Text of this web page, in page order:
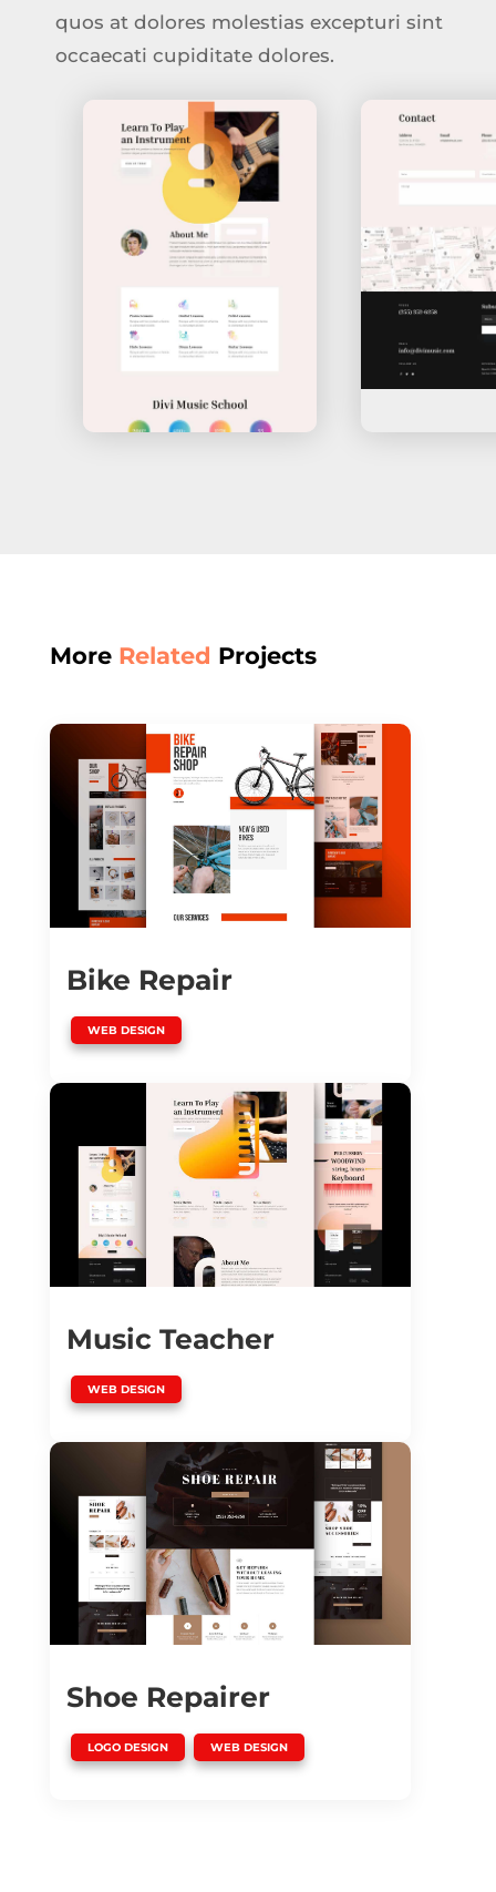
quos at dolores molestias excepturi sint
occaecati cupiditate dolores.
More Related Projects
Bike Repair
WEB DESIGN
Music Teacher
WEB DESIGN
Shoe Repairer
LOGO DESIGN
,
WEB DESIGN